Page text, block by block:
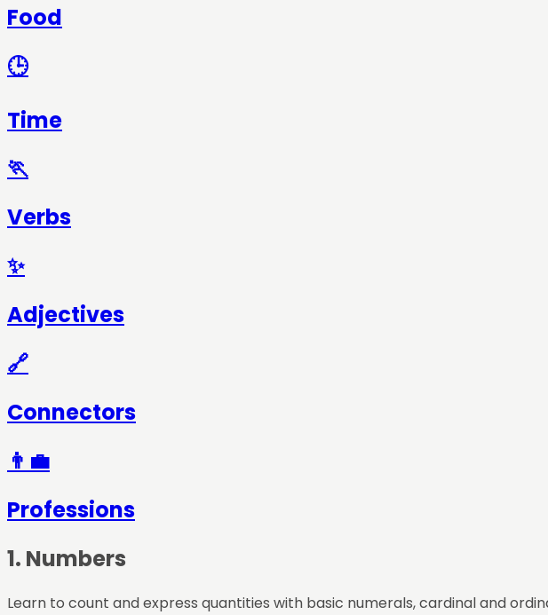
Food
🕒
Time
🏃
Verbs
✨
Adjectives
🔗
Connectors
👨‍💼
Professions
1. Numbers
Learn to count and express quantities with basic numerals, cardinal and